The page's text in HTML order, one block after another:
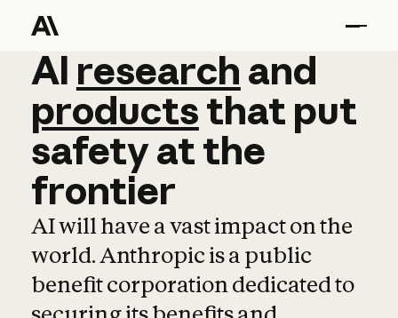
AI research and
AI research and
productsthat put
safetyatthe
frontier
AI will have a vast impact on the
world. Anthropic is a public
benefit corporation dedicated to